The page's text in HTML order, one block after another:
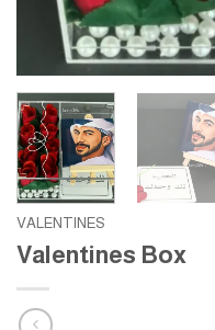
VALENTINES
Valentines Box